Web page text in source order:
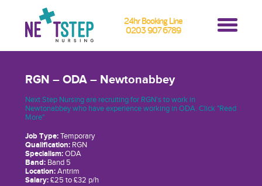
24hr Booking Line
0203 907 6789
RGN – ODA – Newtonabbey
Next Step Nursing are recruiting for RGN's to work in
Newtonabbey who have experience working in ODA. Click "Read
More"
Job Type:Temporary
Qualification:RGN
Specialism:ODA
Band:Band 5
Location:Antrim
Salary:£25 to £32 p/h